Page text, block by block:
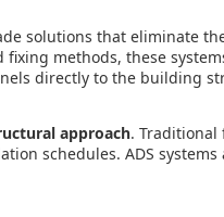
solutions that eliminate
methods, these
directly to the building
approach. Traditional
schedules. ADS systems